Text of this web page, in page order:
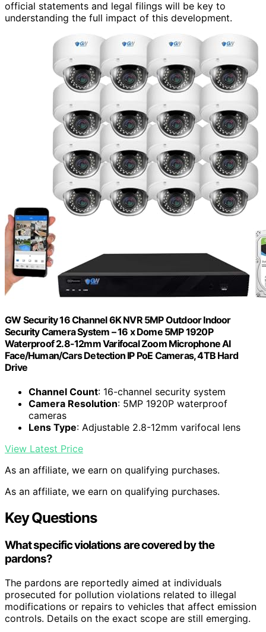
official statements and legal filings will be key to
understanding the full impact of this development.
GW Security 16 Channel 6K NVR 5MP Outdoor Indoor
Security Camera System – 16 x Dome 5MP 1920P
Waterproof 2.8-12mm Varifocal Zoom Microphone AI
Face/Human/Cars Detection IP PoE Cameras, 4TB Hard
Drive
Channel Count: 16-channel security system
Camera Resolution: 5MP 1920P waterproof
cameras
Lens Type: Adjustable 2.8-12mm varifocal lens
View Latest Price
As an affiliate, we earn on qualifying purchases.
As an affiliate, we earn on qualifying purchases.
Key Questions
What specific violations are covered by the
pardons?
The pardons are reportedly aimed at individuals
prosecuted for pollution violations related to illegal
modifications or repairs to vehicles that affect emission
controls. Details on the exact scope are still emerging.